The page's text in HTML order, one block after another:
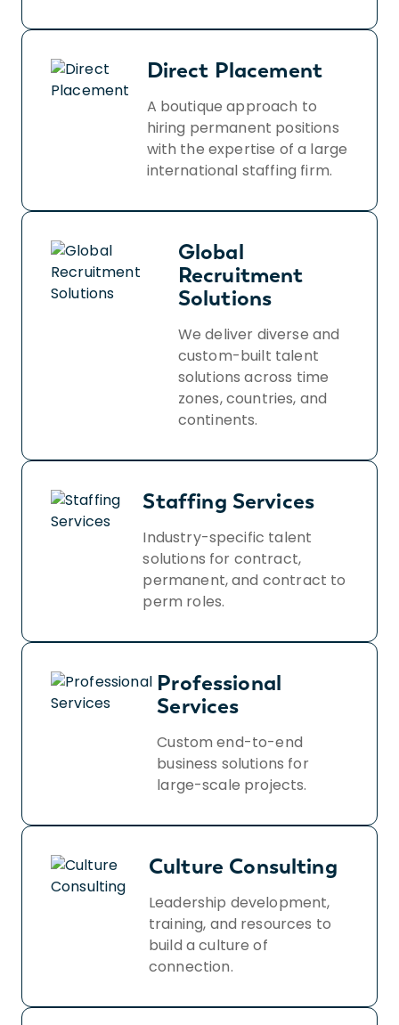
Direct Placement
A boutique approach to
hiring permanent positions
with the expertise of a large
international staffing firm.
Global
Recruitment
Solutions
We deliver diverse and
custom-built talent
solutions across time
zones, countries, and
continents.
Staffing Services
Industry-specific talent
solutions for contract,
permanent, and contract to
perm roles.
Professional
Services
Custom end-to-end
business solutions for
large-scale projects.
Culture Consulting
Leadership development,
training, and resources to
build a culture of
connection.